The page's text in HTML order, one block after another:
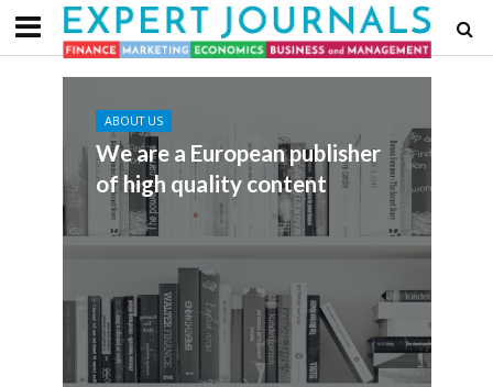
ABOUT US
We are a European publisher
of high quality content